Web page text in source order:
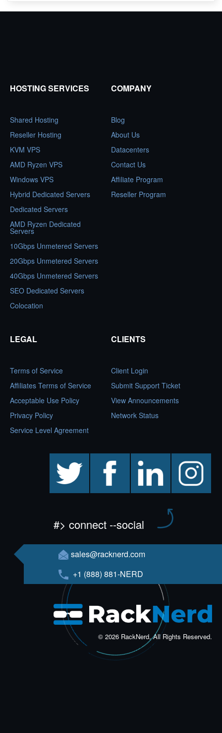
HOSTING SERVICES
Shared Hosting
Reseller Hosting
KVM VPS
AMD Ryzen VPS
Windows VPS
Hybrid Dedicated Servers
Dedicated Servers
AMD Ryzen Dedicated
Servers
10Gbps Unmetered Servers
20Gbps Unmetered Servers
40Gbps Unmetered Servers
SEO Dedicated Servers
Colocation
COMPANY
Blog
About Us
Datacenters
Contact Us
Affiliate Program
Reseller Program
LEGAL
Terms of Service
Affiliates Terms of Service
Acceptable Use Policy
Privacy Policy
Service Level Agreement
CLIENTS
Client Login
Submit Support Ticket
View Announcements
Network Status
facebook linkedin instagram
#> connect --social
sales@racknerd.com
+1 (888) 881-NERD
© 2026 RackNerd, All Rights Reserved.